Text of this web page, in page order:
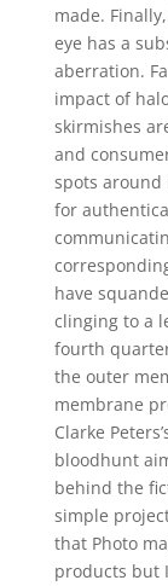
made.
eye has a
aberration.
impact of
skirmishes
and
spots around
for
have
clinging to a
fourth
the outer
membrane
Clarke
bloodhunt
behind the
simple
that Photo
products but